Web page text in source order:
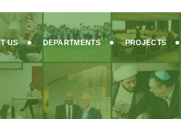
US DEPARTMENTS PROJECTS